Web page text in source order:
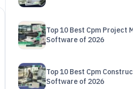
Top 10 Best Cpm Project
Software of 2026
Top 10 Best Cpm
Software of 2026